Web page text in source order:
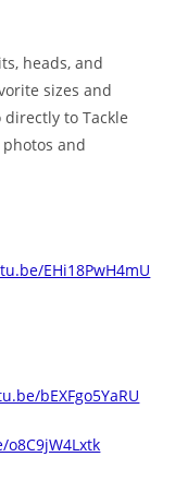
heads, and
sizes and
to Tackle
and
EHi18PwH4mU
bEXFgo5YaRU